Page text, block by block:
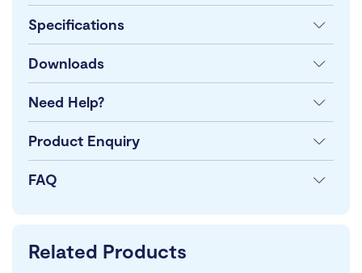
Specifications
Downloads
Need Help?
Product Enquiry
FAQ
Related Products